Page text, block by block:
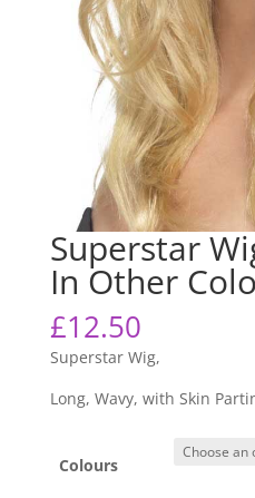
Superstar
In Other
£12.50
Superstar Wig,
Long, Wavy, with Skin
Colours